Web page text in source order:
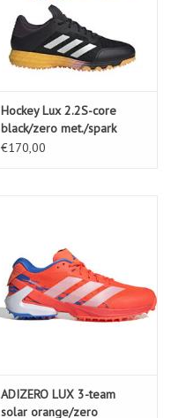
Hockey Lux 2.2S-core
black/zero met./spark
€170,00
ADIZERO LUX 3-team
solar orange/zero